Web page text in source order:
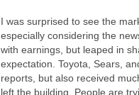
I was surprised to see the
especially considering the
with earnings, but leaped in
expectation. Toyota, Sears,
reports, but also received
left the building. People are